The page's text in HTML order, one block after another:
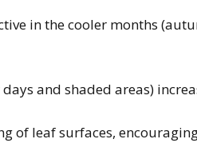
in the cooler months
and shaded areas)
of leaf surfaces,